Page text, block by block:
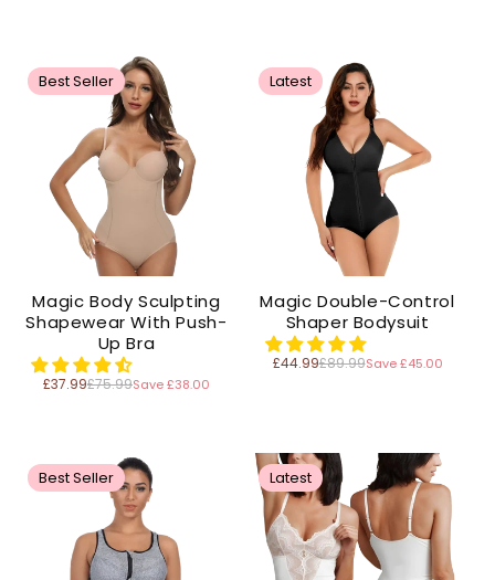
Best Seller
Magic Body Sculpting
Shapewear With Push-
Up Bra
£37.99
Regular£75.99Save £38.00
Latest
Magic Double-Control
Shaper Bodysuit
£44.99
Regular£89.99Save £45.00
Best Seller Latest